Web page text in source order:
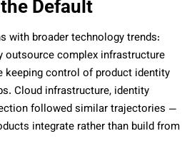
Default
with broader technology trends:
outsource complex infrastructure
keeping control of product identity
Cloud infrastructure, identity
followed similar trajectories —
integrate rather than build from